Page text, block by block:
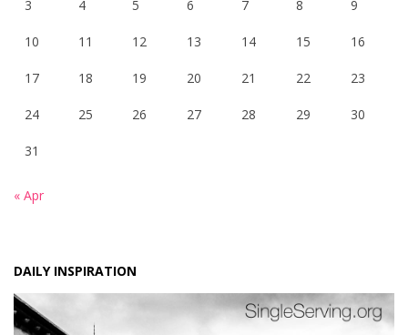
3 4 5 6 7 8 9
10 11 12 13 14 15 16
17 18 19 20 21 22 23
24 25 26 27 28 29 30
31
« Apr
DAILY INSPIRATION